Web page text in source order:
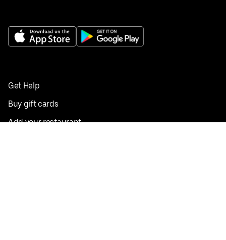
Get Help
Buy gift cards
Add your restaurant